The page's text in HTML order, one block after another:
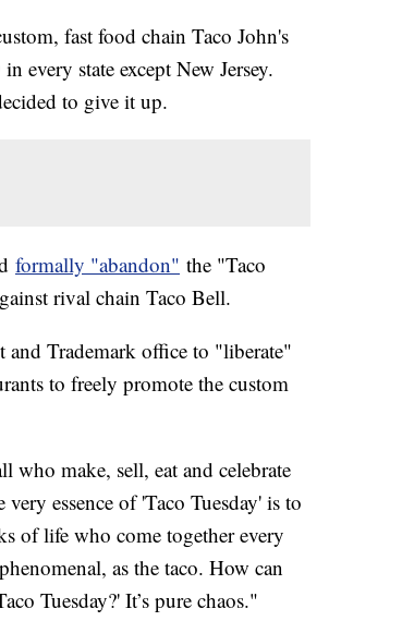
fast food chain Taco John's
every state except New Jersey.
to give it up.
formally "abandon" the "Taco
rival chain Taco Bell.
Trademark office to "liberate"
to freely promote the custom
who make, sell, eat and celebrate
essence of 'Taco Tuesday' is to
of life who come together every
as the taco. How can
Tuesday?' It’s pure chaos."